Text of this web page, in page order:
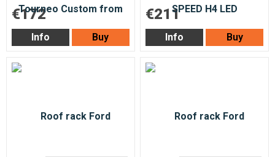
€172
Info Buy
€211
Info Buy